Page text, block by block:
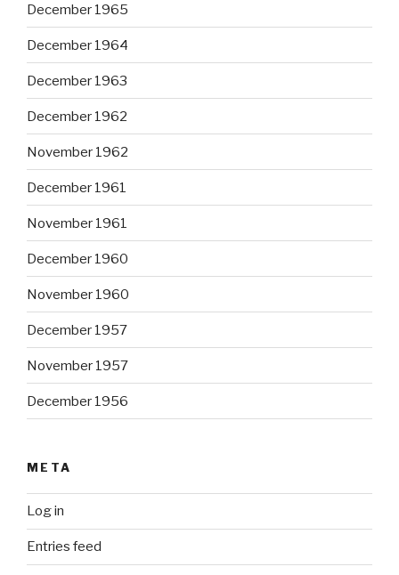
December 1965
December 1964
December 1963
December 1962
November 1962
December 1961
November 1961
December 1960
November 1960
December 1957
November 1957
December 1956
META
Log in
Entries feed